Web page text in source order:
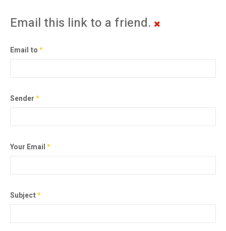
Email this link to a friend.
Email to*
Sender*
Your Email*
Subject*